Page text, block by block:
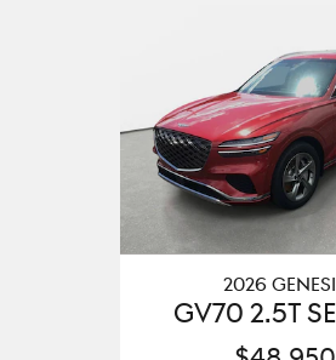
2026
GV70 2.5T